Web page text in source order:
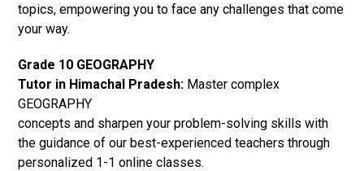
topics, empowering you to face any challenges that come
your way.
Grade 10 GEOGRAPHY
Tutor in Himachal Pradesh: Master complex
GEOGRAPHY
concepts and sharpen your problem-solving skills with
the guidance of our best-experienced teachers through
personalized 1-1 online classes.